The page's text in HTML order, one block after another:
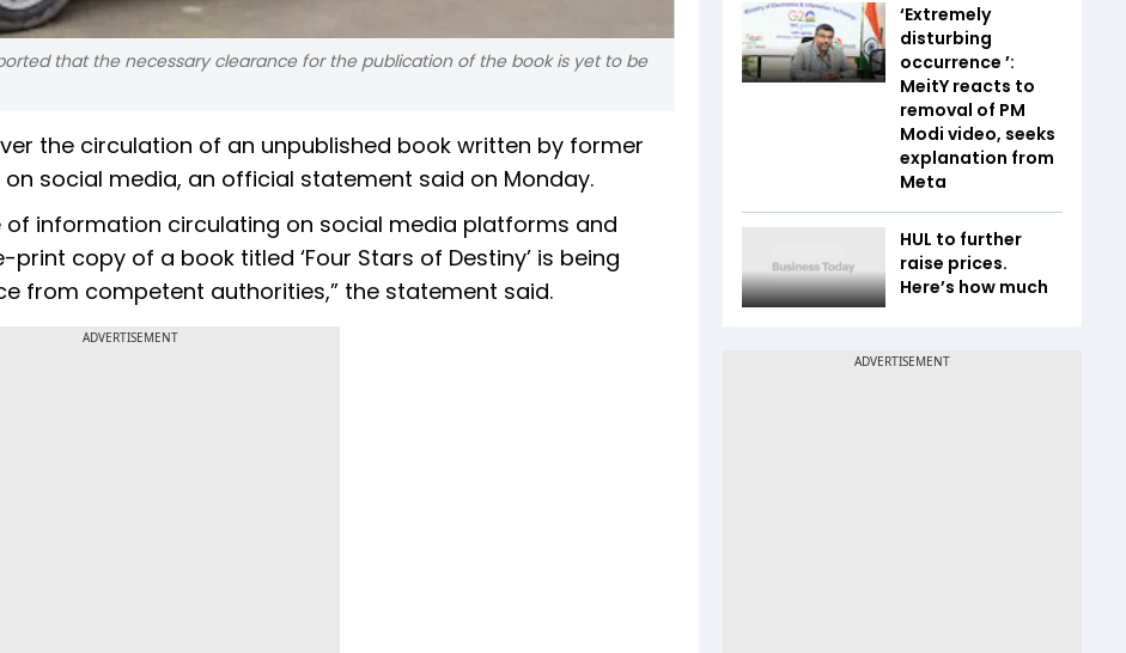
that the necessary clearance for the publication of the book is yet to be
the circulation of an unpublished book written by former
social media, an official statement said on Monday.
of information circulating on social media platforms and
copy of a book titled ‘Four Stars of Destiny’ is being
from competent authorities,” the statement said.
ADVERTISEMENT
‘Extremely
disturbing
occurrence ’:
MeitY reacts to
removal of PM
Modi video, seeks
explanation from
Meta
HUL to further
raise prices.
Here’s how much